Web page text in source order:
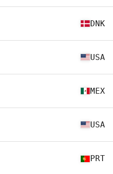
DNK
USA
MEX
USA
PRT